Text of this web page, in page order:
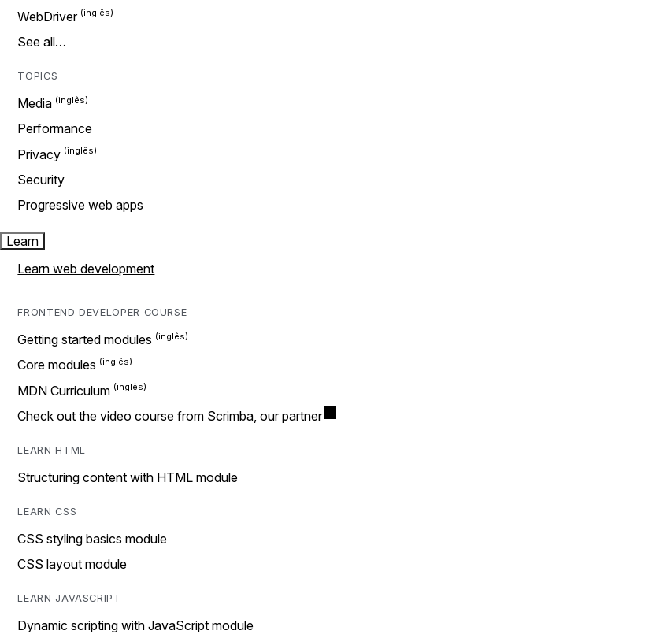
WebDriver
See all…
TOPICS
Media
Performance
Privacy
Security
Progressive web apps
Learn
Learn web development
FRONTEND DEVELOPER COURSE
Getting started modules
Core modules
MDN Curriculum
Check out the video course from Scrimba, our partner
LEARN HTML
Structuring content with HTML module
LEARN CSS
CSS styling basics module
CSS layout module
LEARN JAVASCRIPT
Dynamic scripting with JavaScript module